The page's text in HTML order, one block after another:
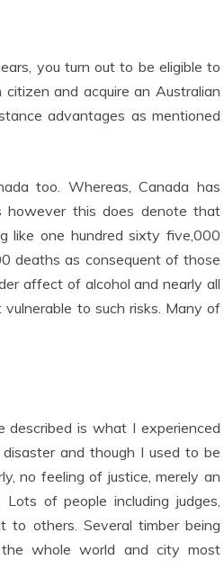
you turn out to be eligible to
and acquire an Australian
advantages as mentioned
too. Whereas, Canada has
however this does denote that
like one hundred sixty five,000
deaths as consequent of those
affect of alcohol and nearly all
to such risks. Many of
described is what I experienced
and though I used to be
no feeling of justice, merely an
of people including judges,
to others. Several timber being
whole world and city most